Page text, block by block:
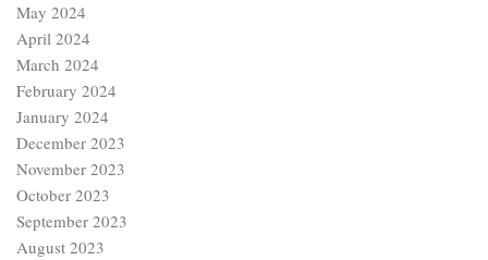
May 2024
April 2024
March 2024
February 2024
January 2024
December 2023
November 2023
October 2023
September 2023
August 2023